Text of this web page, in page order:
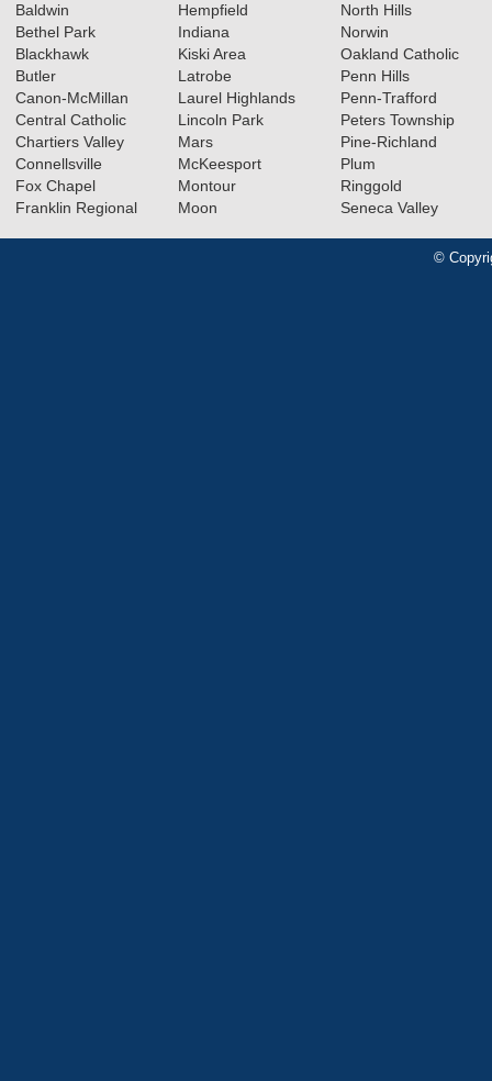
Baldwin
Bethel Park
Blackhawk
Butler
Canon-McMillan
Central Catholic
Chartiers Valley
Connellsville
Fox Chapel
Franklin Regional
Hempfield
Indiana
Kiski Area
Latrobe
Laurel Highlands
Lincoln Park
Mars
McKeesport
Montour
Moon
North Hills
Norwin
Oakland Catholic
Penn Hills
Penn-Trafford
Peters Township
Pine-Richland
Plum
Ringgold
Seneca Valley
©